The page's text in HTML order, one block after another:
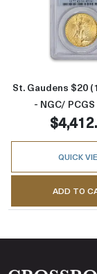
St. Gaudens $20
- NGC/
QUICK
ADD TO